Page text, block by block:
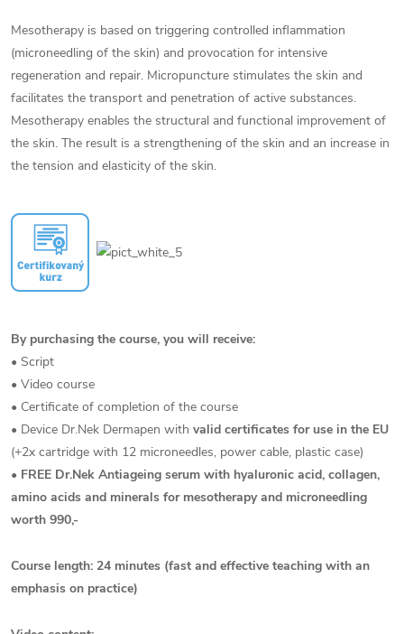
Mesotherapy is based on triggering controlled inflammation
(microneedling of the skin) and provocation for intensive
regeneration and repair. Micropuncture stimulates the skin and
facilitates the transport and penetration of active substances.
Mesotherapy enables the structural and functional improvement of
the skin. The result is a strengthening of the skin and an increase in
the tension and elasticity of the skin.
By purchasing the course, you will receive:
• Script
• Video course
• Certificate of completion of the course
• Device Dr.Nek Dermapen with valid certificates for use in the EU
(+2x cartridge with 12 microneedles, power cable, plastic case)
• FREE Dr.Nek Antiageing serum with hyaluronic acid, collagen,
amino acids and minerals for mesotherapy and microneedling
worth 990,-
Course length: 24 minutes (fast and effective teaching with an
emphasis on practice)